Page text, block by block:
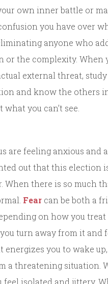
own inner battle or
you have over
anyone who
or the complexity. When
external threat,
and know the others
what you can’t see.
are feeling anxious and
out that this election
When there is so much
Fear can be both a
on how you
turn away from it and
energizes you to wake
a threatening situation.